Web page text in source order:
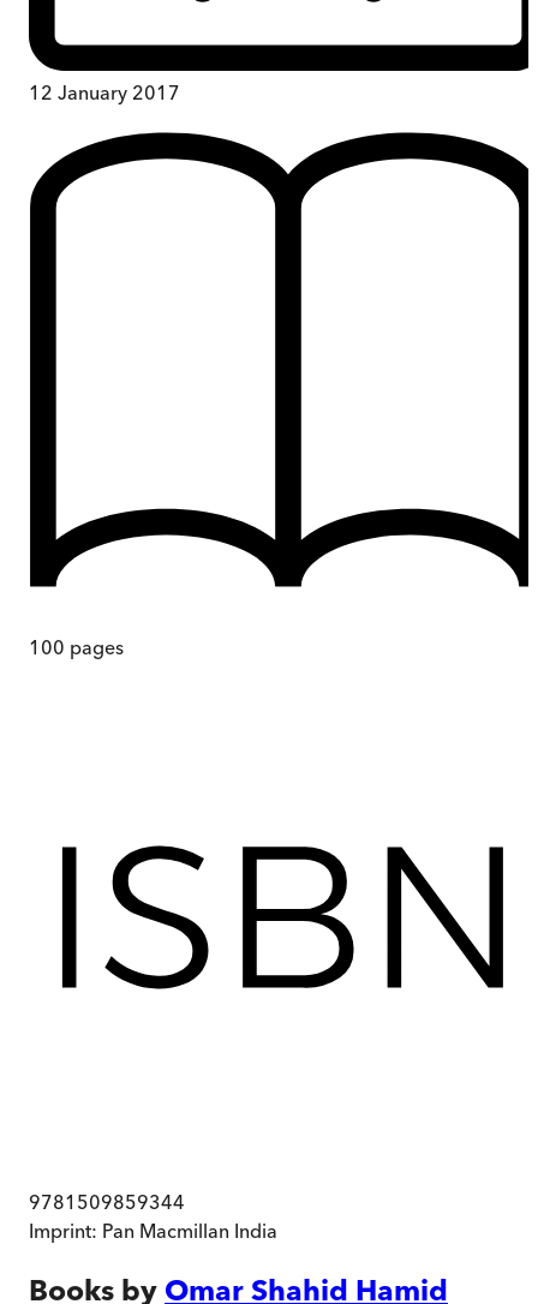
12 January 2017
100 pages
9781509859344
Imprint: Pan Macmillan India
Books by Omar Shahid Hamid